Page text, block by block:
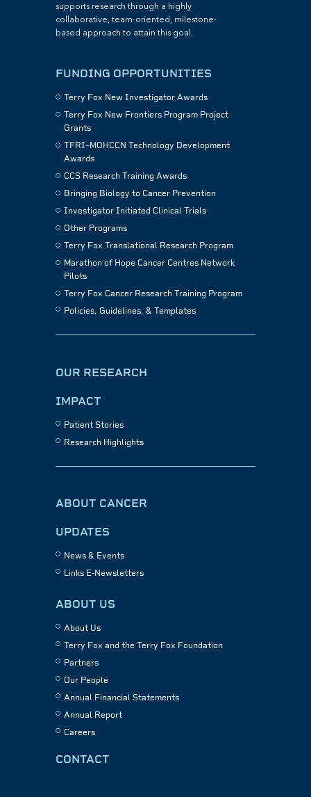
supports research through a highly
collaborative, team-oriented, milestone-
based approach to attain this goal.
FUNDING OPPORTUNITIES
Terry Fox New Investigator Awards
Terry Fox New Frontiers Program Project
Grants
TFRI–MOHCCN Technology Development
Awards
CCS Research Training Awards
Bringing Biology to Cancer Prevention
Investigator Initiated Clinical Trials
Other Programs
Terry Fox Translational Research Program
Marathon of Hope Cancer Centres Network
Pilots
Terry Fox Cancer Research Training Program
Policies, Guidelines, & Templates
OUR RESEARCH
IMPACT
Patient Stories
Research Highlights
ABOUT CANCER
UPDATES
News & Events
Links E-Newsletters
ABOUT US
About Us
Terry Fox and the Terry Fox Foundation
Partners
Our People
Annual Financial Statements
Annual Report
Careers
CONTACT